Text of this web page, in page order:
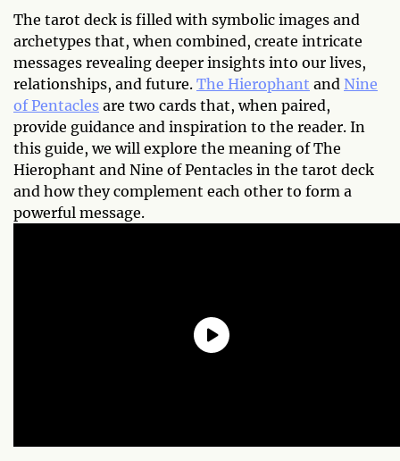
The tarot deck is filled with symbolic images and
archetypes that, when combined, create intricate
messages revealing deeper insights into our lives,
relationships, and future. The Hierophant and Nine
of Pentacles are two cards that, when paired,
provide guidance and inspiration to the reader. In
this guide, we will explore the meaning of The
Hierophant and Nine of Pentacles in the tarot deck
and how they complement each other to form a
powerful message.